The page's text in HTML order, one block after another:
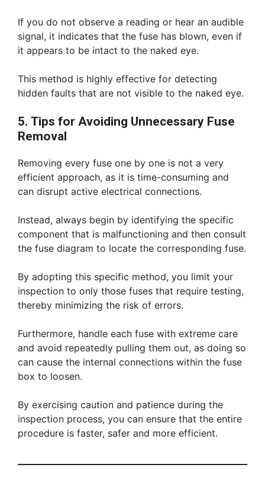
If you do not observe a reading or hear an audible
signal, it indicates that the fuse has blown, even if
it appears to be intact to the naked eye.
This method is highly effective for detecting
hidden faults that are not visible to the naked eye.
5. Tips for Avoiding Unnecessary Fuse
Removal
Removing every fuse one by one is not a very
efficient approach, as it is time-consuming and
can disrupt active electrical connections.
Instead, always begin by identifying the specific
component that is malfunctioning and then consult
the fuse diagram to locate the corresponding fuse.
By adopting this specific method, you limit your
inspection to only those fuses that require testing,
thereby minimizing the risk of errors.
Furthermore, handle each fuse with extreme care
and avoid repeatedly pulling them out, as doing so
can cause the internal connections within the fuse
box to loosen.
By exercising caution and patience during the
inspection process, you can ensure that the entire
procedure is faster, safer and more efficient.